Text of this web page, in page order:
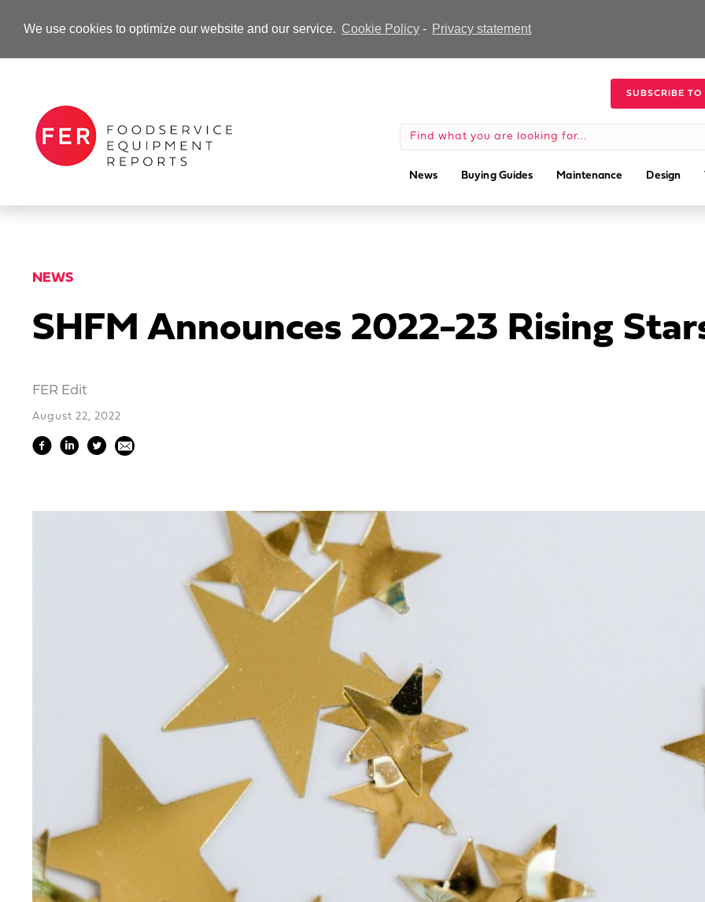
We use cookies to optimize our website and our service. Cookie Policy- Privacy statement
-Advertisement-
SUBSCRIBE
News Buying Guides Maintenance Design
NEWS
SHFM Announces 2022-23 Rising
FER Edit
August 22, 2022